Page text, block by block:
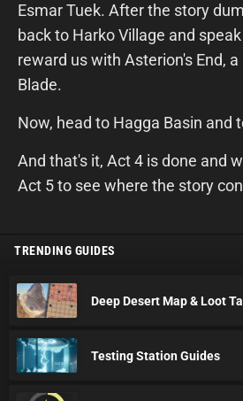
Esmar Tuek. After the story
back to Harko Village and speak
reward us with Asterion's End,
Blade.
Now, head to Hagga Basin and
And that's it, Act 4 is done and
Act 5 to see where the story
TRENDING GUIDES
Deep Desert Map & Loot
Testing Station Guides